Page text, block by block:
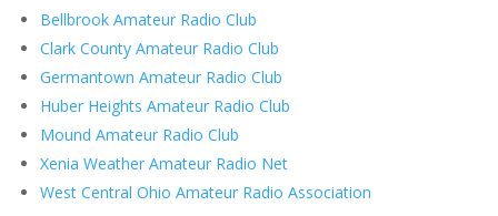
Bellbrook Amateur Radio Club
Clark County Amateur Radio Club
Germantown Amateur Radio Club
Huber Heights Amateur Radio Club
Mound Amateur Radio Club
Xenia Weather Amateur Radio Net
West Central Ohio Amateur Radio Association